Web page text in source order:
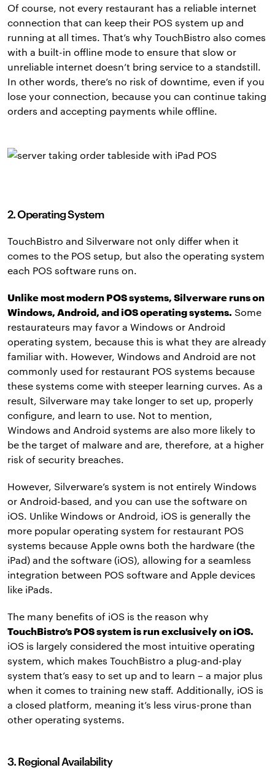
Of course, not every restaurant has a reliable internet
connection that can keep their POS system up and
running at all times. That’s why TouchBistro also comes
with a built-in offline mode to ensure that slow or
unreliable internet doesn’t bring service to a standstill.
In other words, there’s no risk of downtime, even if you
lose your connection, because you can continue taking
orders and accepting payments while offline.
2. Operating System
TouchBistro and Silverware not only differ when it
comes to the POS setup, but also the operating system
each POS software runs on.
Unlike most modern POS systems, Silverware runs on
Windows, Android, and iOS operating systems. Some
restaurateurs may favor a Windows or Android
operating system, because this is what they are already
familiar with. However, Windows and Android are not
commonly used for restaurant POS systems because
these systems come with steeper learning curves. As a
result, Silverware may take longer to set up, properly
configure, and learn to use. Not to mention,
Windows and Android systems are also more likely to
be the target of malware and are, therefore, at a higher
risk of security breaches.
However, Silverware’s system is not entirely Windows
or Android-based, and you can use the software on
iOS. Unlike Windows or Android, iOS is generally the
more popular operating system for restaurant POS
systems because Apple owns both the hardware (the
iPad) and the software (iOS), allowing for a seamless
integration between POS software and Apple devices
like iPads.
The many benefits of iOS is the reason why
TouchBistro’s POS system is run exclusively on iOS.
iOS is largely considered the most intuitive operating
system, which makes TouchBistro a plug-and-play
system that’s easy to set up and to learn – a major plus
when it comes to training new staff. Additionally, iOS is
a closed platform, meaning it’s less virus-prone than
other operating systems.
3. Regional Availability